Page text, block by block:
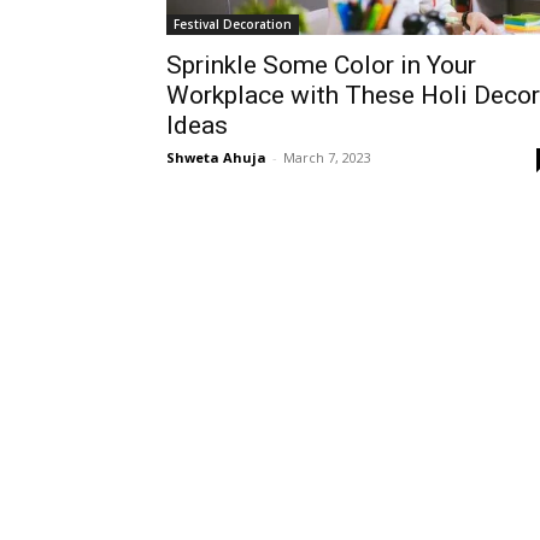
Festival Decoration
Sprinkle Some Color in Your
Workplace with These Holi Decor
Ideas
Shweta Ahuja - March 7, 2023